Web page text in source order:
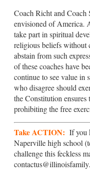
Coach Richt and Coach
envisioned of America.
take part in spiritual
religious beliefs without
abstain from such
of these coaches have
continue to see value in
who disagree should
the Constitution ensures
prohibiting the free
Take ACTION: If you
Naperville high school
challenge this feckless